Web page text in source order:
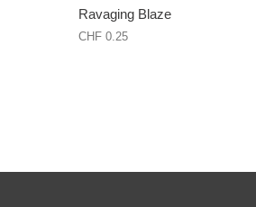
Ravaging Blaze
CHF 0.25